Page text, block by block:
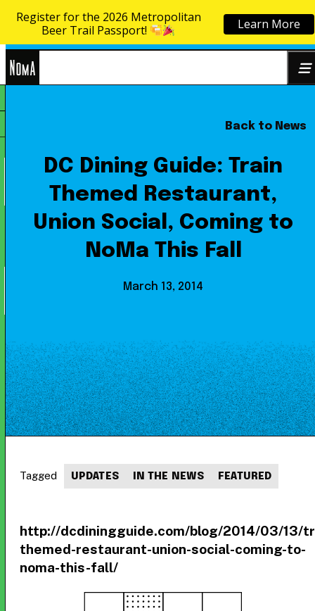
Skip to content
Back to News
DC Dining Guide: Train
Themed Restaurant,
Union Social, Coming to
NoMa This Fall
March 13, 2014
http://dcdiningguide.com/blog/2014/03/13/
themed-restaurant-union-social-coming-to-
noma-this-fall/
Tagged UPDATES IN THE NEWS FEATURED
Register for the 2026 Metropolitan
Beer Trail Passport!
Learn More